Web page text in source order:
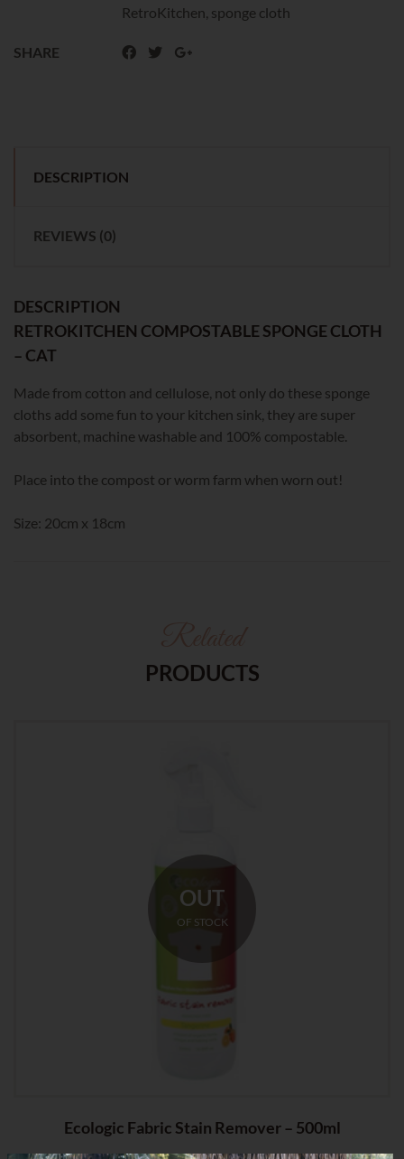
RetroKitchen, sponge cloth
SHARE
DESCRIPTION
REVIEWS (0)
DESCRIPTION
RETROKITCHEN COMPOSTABLE SPONGE CLOTH
– CAT
Made from cotton and cellulose, not only do these sponge
cloths add some fun to your kitchen sink, they are super
absorbent, machine washable and 100% compostable.
Place into the compost or worm farm when worn out!
Size: 20cm x 18cm
PRODUCTS
OUT
OF STOCK
Ecologic Fabric Stain Remover – 500ml